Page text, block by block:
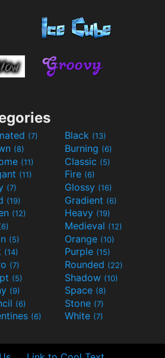
(7) Black (13)
(8) Burning (6)
(11) Classic (5)
(11) Fire (6)
(7) Glossy (16)
(19) Gradient (6)
(12) Heavy (19)
Medieval (12)
(5) Orange (10)
(14) Purple (15)
(7) Rounded (22)
(5) Shadow (10)
(9) Space (8)
(6) Stone (7)
(6) White (7)